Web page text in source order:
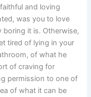
and loving
was you to love
boring it is. Otherwise,
tired of lying in your
of what he
of craving for
permission to one of
of what it can be